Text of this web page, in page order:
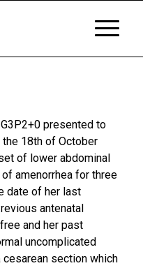
presented to
18th of October
of lower abdominal
amenorrhea for three
date of her last
antenatal
and her past
uncomplicated
section which